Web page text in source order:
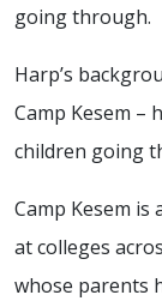
going through.
Harp’s
Camp Kesem
children going
Camp Kesem
at colleges
whose parents